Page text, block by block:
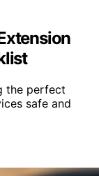
the perfect
safe and